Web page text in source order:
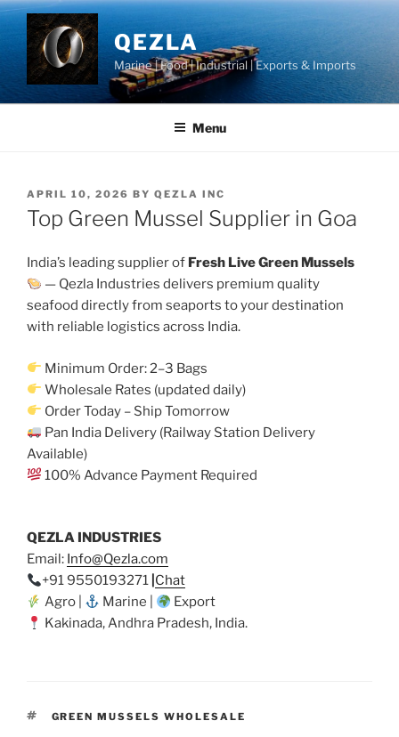
Skip
content
QEZLA
Marine | Food | Industrial | Exports & Imports
Menu
POSTED
ON
APRIL 10, 2026 BY QEZLA INC
Top Green Mussel Supplier in Goa
India’s leading supplier of Fresh Live Green Mussels
— Qezla Industries delivers premium quality
seafood directly from seaports to your destination
with reliable logistics across India.
Minimum Order: 2–3 Bags
Wholesale Rates (updated daily)
Order Today – Ship Tomorrow
Pan India Delivery (Railway Station Delivery
Available)
100% Advance Payment Required
QEZLA INDUSTRIES
Email: Info@Qezla.com
+91 9550193271 Chat
Agro |
Marine |
Export
Kakinada, Andhra Pradesh, India.
TAGS
GREEN MUSSELS WHOLESALE